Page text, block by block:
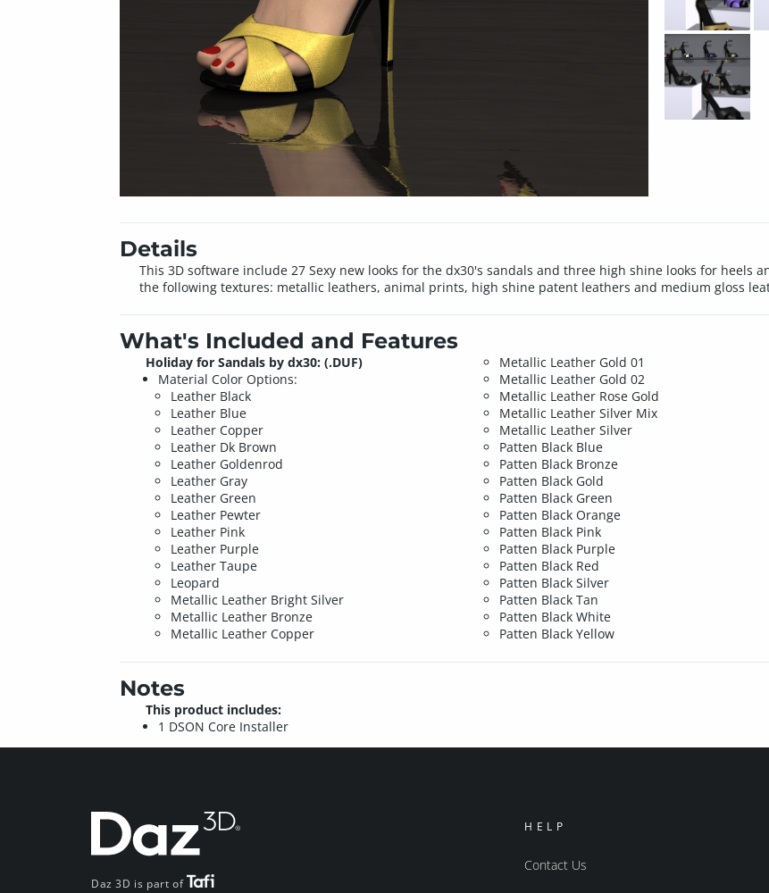
Details
This 3D software include 27 Sexy new looks for the dx30's sandals and three high shine looks for heels
the following textures: metallic leathers, animal prints, high shine patent leathers and medium gloss
What's Included and Features
Holiday for Sandals by dx30: (.DUF)
Material Color Options:
Leather Black
Leather Blue
Leather Copper
Leather Dk Brown
Leather Goldenrod
Leather Gray
Leather Green
Leather Pewter
Leather Pink
Leather Purple
Leather Taupe
Leopard
Metallic Leather Bright Silver
Metallic Leather Bronze
Metallic Leather Copper
Metallic Leather Gold 01
Metallic Leather Gold 02
Metallic Leather Rose Gold
Metallic Leather Silver Mix
Metallic Leather Silver
Patten Black Blue
Patten Black Bronze
Patten Black Gold
Patten Black Green
Patten Black Orange
Patten Black Pink
Patten Black Purple
Patten Black Red
Patten Black Silver
Patten Black Tan
Patten Black White
Patten Black Yellow
Notes
This product includes:
1 DSON Core Installer
Daz 3D is part of
HELP
Contact Us